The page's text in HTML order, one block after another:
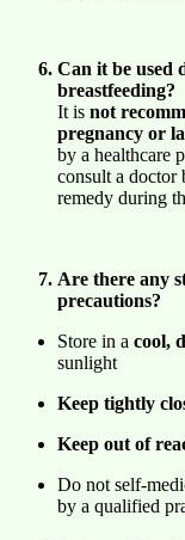
Can it be used
breastfeeding?
It is not
pregnancy or
by a healthcare
consult a doctor
remedy during
Are there any
precautions?
Store in a cool,
sunlight
Keep tightly
Keep out of
Do not self-
by a qualified